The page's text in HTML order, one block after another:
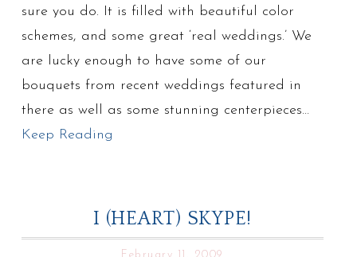
sure you do. It is filled with beautiful color
schemes, and some great ‘real weddings.’ We
are lucky enough to have some of our
bouquets from recent weddings featured in
there as well as some stunning centerpieces…
Keep Reading
I (HEART) SKYPE!